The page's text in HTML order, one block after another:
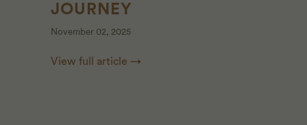
JOURNEY
November 02, 2025
View full article →